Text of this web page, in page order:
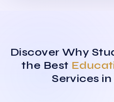
Discover Why
the Best
Services